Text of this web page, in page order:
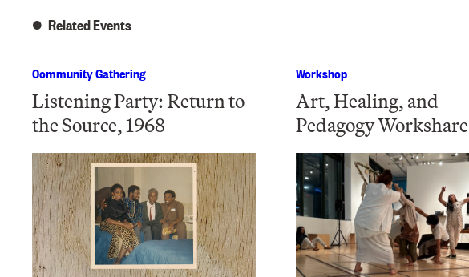
Related Events
Community Gathering
Listening Party: Return to
the Source, 1968
Workshop
Art, Healing, and
Pedagogy Workshare